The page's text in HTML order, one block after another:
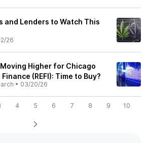
and Lenders to Watch This
26
Higher for Chicago
(REFI): Time to Buy?
• 03/20/26
4 5 6 7 8 9 10